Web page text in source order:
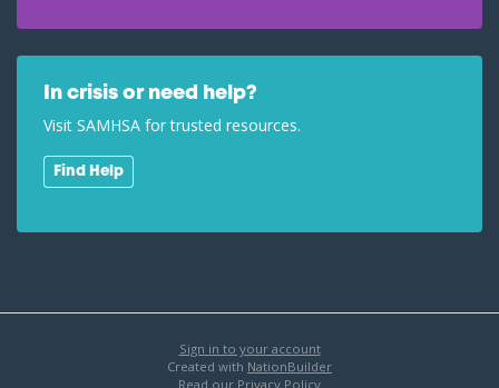
In crisis or need help?
Visit SAMHSA for trusted resources.
Find Help
Sign in to your account
Created with NationBuilder
Read our Privacy Policy